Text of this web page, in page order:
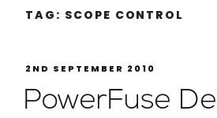
TAG: SCOPE CONTROL
2ND SEPTEMBER 2010
PowerFuse